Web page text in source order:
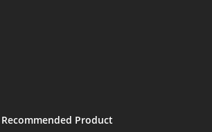
Recommended Product